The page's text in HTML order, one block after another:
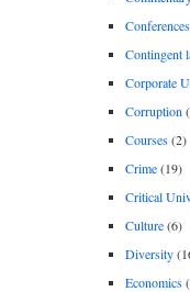
Conferences
Contingent
Corporate
Corruption
Courses(2)
Crime(19)
Critical
Culture(6)
Diversity
Economics